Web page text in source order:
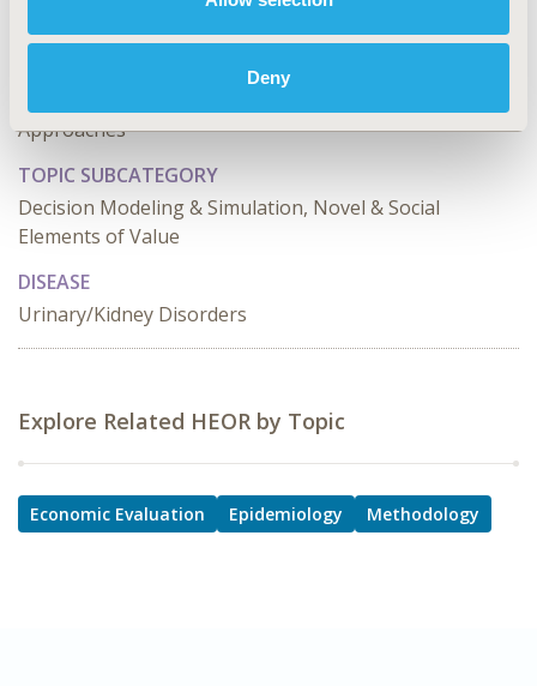
Deny
TOPIC
Economic Evaluation, Epidemiology & Public Health,
Approaches
TOPIC SUBCATEGORY
Decision Modeling & Simulation, Novel & Social
Elements of Value
DISEASE
Urinary/Kidney Disorders
Explore Related HEOR by Topic
Economic Evaluation Epidemiology Methodology